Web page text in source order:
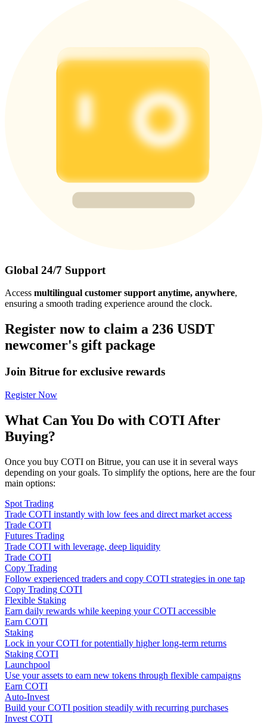
Global 24/7 Support
Access multilingual customer support anytime, anywhere,
ensuring a smooth trading experience around the clock.
Register now to claim a 236 USDT
newcomer's gift package
Join Bitrue for exclusive rewards
Register Now
What Can You Do with COTI After
Buying?
Once you buy COTI on Bitrue, you can use it in several ways
depending on your goals. To simplify the options, here are the four
main options:
Spot Trading
Trade COTI instantly with low fees and direct market access
Trade COTI
Futures Trading
Trade COTI with leverage, deep liquidity
Trade COTI
Copy Trading
Follow experienced traders and copy COTI strategies in one tap
Copy Trading COTI
Flexible Staking
Earn daily rewards while keeping your COTI accessible
Earn COTI
Staking
Lock in your COTI for potentially higher long-term returns
Staking COTI
Launchpool
Use your assets to earn new tokens through flexible campaigns
Earn COTI
Auto-Invest
Build your COTI position steadily with recurring purchases
Invest COTI